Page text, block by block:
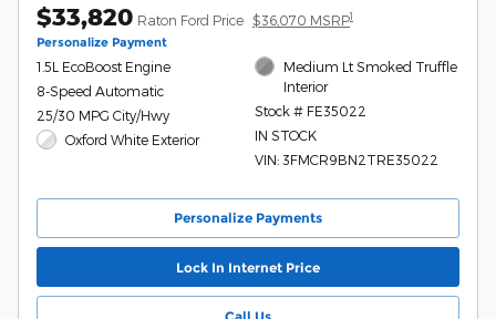
$33,820 Raton Ford Price $36,070 MSRP1
Personalize Payment
1.5L EcoBoost Engine
8-Speed Automatic
25/30 MPG City/Hwy
Oxford White Exterior
Medium Lt Smoked Truffle
Interior
Stock # FE35022
IN STOCK
VIN: 3FMCR9BN2TRE35022
Personalize Payments
Lock In Internet Price